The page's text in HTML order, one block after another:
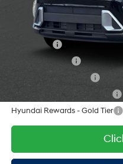
Add. Available Hyundai Offers:
Lease Cash
Military Incentive
Hyundai Rewards - Gold Tier